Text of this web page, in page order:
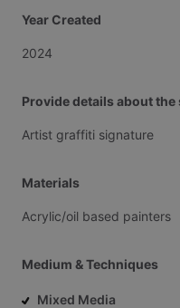
Year Created
2024
Provide details about
Artist graffiti signature
Materials
Acrylic​/​oil based painters
Medium & Techniques
Mixed Media